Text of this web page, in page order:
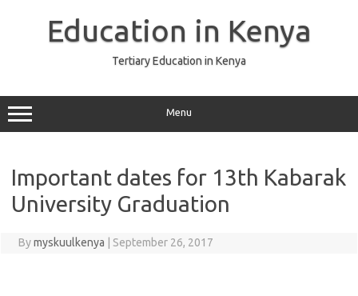
Education in Kenya
Tertiary Education in Kenya
Menu
Important dates for 13th Kabarak
University Graduation
Bymyskuulkenya September 26, 2017